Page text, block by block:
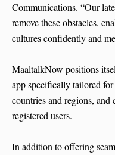
Communications. “Our
remove these obstacles,
cultures confidently and
MaaltalkNow positions
app specifically tailored
countries and regions,
registered users.
In addition to offering